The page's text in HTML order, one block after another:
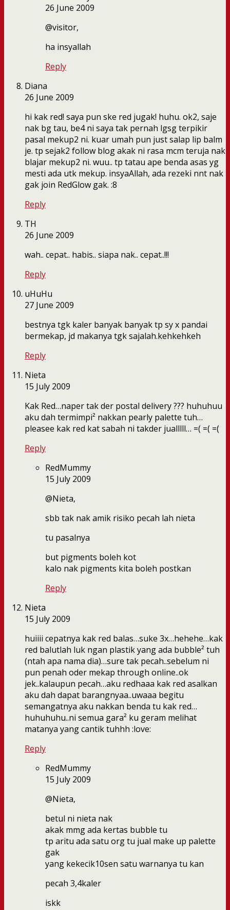
26 June 2009
@visitor,
ha insyallah
Reply
Diana
26 June 2009
hi kak red! saya pun ske red jugak! huhu. ok2, saje
nak bg tau, be4 ni saya tak pernah lgsg terpikir
pasal mekup2 ni. kuar umah pun just salap lip balm
je. tp sejak2 follow blog akak ni rasa mcm teruja nak
blajar mekup2 ni. wuu.. tp tatau ape benda asas yg
mesti ada utk mekup. insyaAllah, ada rezeki nnt nak
gak join RedGlow gak. :8
Reply
TH
26 June 2009
wah.. cepat.. habis.. siapa nak.. cepat..!!!
Reply
uHuHu
27 June 2009
bestnya tgk kaler banyak banyak tp sy x pandai
bermekap, jd makanya tgk sajalah.kehkehkeh
Reply
Nieta
15 July 2009
Kak Red…naper tak der postal delivery ??? huhuhuu
aku dah termimpi² nakkan pearly palette tuh…
pleasee kak red kat sabah ni takder jualllll… =( =( =(
Reply
RedMummy
15 July 2009
@Nieta,
sbb tak nak amik risiko pecah lah nieta
tu pasalnya
but pigments boleh kot
kalo nak pigments kita boleh postkan
Reply
Nieta
15 July 2009
huiiii cepatnya kak red balas…suke 3x…hehehe…kak
red balutlah luk ngan plastik yang ada bubble² tuh
(ntah apa nama dia)…sure tak pecah..sebelum ni
pun penah oder mekap through online..ok
jek..kalaupun pecah…aku redhaaa kak red asalkan
aku dah dapat barangnyaa..uwaaa begitu
semangatnya aku nakkan benda tu kak red…
huhuhuhu..ni semua gara² ku geram melihat
matanya yang cantik tuhhh :love:
Reply
RedMummy
15 July 2009
@Nieta,
betul ni nieta nak
akak mmg ada kertas bubble tu
tp aritu ada satu org tu jual make up palette
gak
yang kekecik10sen satu warnanya tu kan
pecah 3,4kaler
iskk